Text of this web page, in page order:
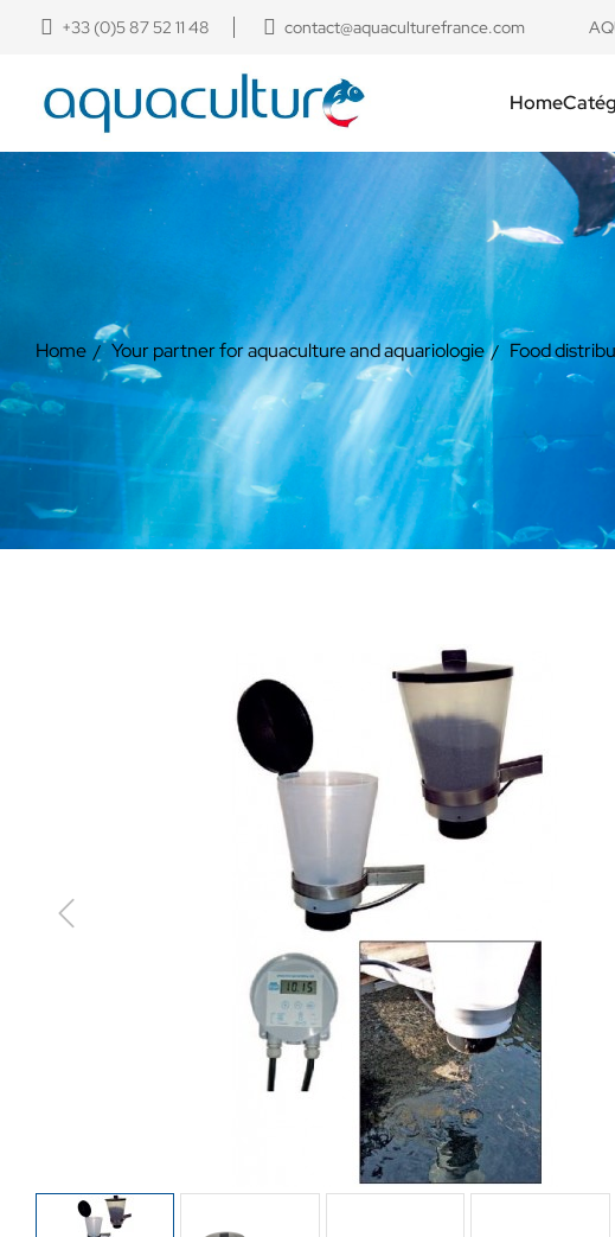
+33 (0)5 87 52 11 48 contact@aquaculturefrance.com
Home
Home Your partner for aquaculture and aquariologie Food